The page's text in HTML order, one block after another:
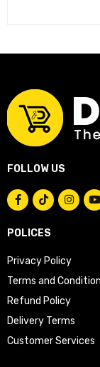
FOLLOW US
POLICES
Privacy Policy
Terms and
Refund Policy
Delivery Terms
Customer Services